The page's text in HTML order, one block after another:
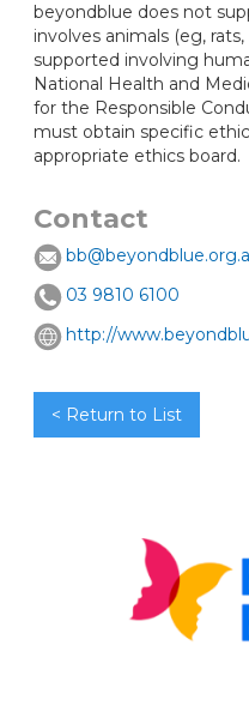
beyondblue does not
involves animals (eg,
supported involving
National Health and
for the Responsible
must obtain specific
appropriate ethics board.
Contact
03 9810 6100
http://
< Return to List